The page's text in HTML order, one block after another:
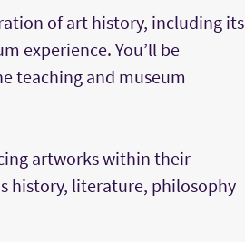
of art history, including its
experience. You’ll be
teaching and museum
artworks within their
history, literature, philosophy